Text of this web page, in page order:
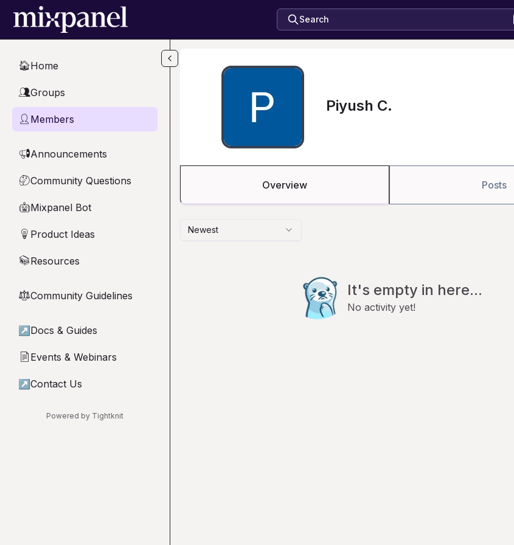
Skip to main content
Search
🏠Home
👥Groups
👤 Members
📢Announcements
🤔Community Questions
🤖Mixpanel Bot
💡 Product Ideas
📚Resources
⚖︎Community Guidelines
↗ Docs & Guides
📄 Events & Webinars
↗ Contact Us
Powered by Tightknit
Piyush C.
Overview Posts
Newest
It's empty in here...
No activity yet!